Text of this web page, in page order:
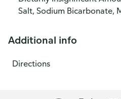
Salt, Sodium Bicarbonate,
Additional info
Directions